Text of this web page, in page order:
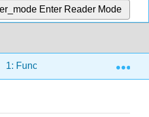
Enter Reader Mode
1: Functions 1.6: